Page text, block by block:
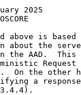
2025
above is based
about the
the AAD.  This
Request
On the other
a